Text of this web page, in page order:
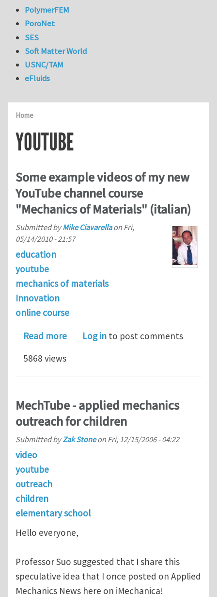
Home
YOUTUBE
Some example videos of my new
YouTube channel course
"Mechanics of Materials" (italian)
Submitted byMike Ciavarellaon Fri,
05/14/2010 - 21:57
education
youtube
mechanics of materials
Innovation
online course
Read moreabout Some example videos of my
Log in to post comments
5868 views
MechTube - applied mechanics
outreach for children
Submitted byZak Stoneon Fri, 12/15/2006 - 04:22
video
youtube
outreach
children
elementary school
Hello everyone,
Professor Suo suggested that I share this
speculative idea that I once posted on Applied
Mechanics News here on iMechanica!
PolymerFEM
PoroNet
SES
Soft Matter World
USNC/TAM
eFluids